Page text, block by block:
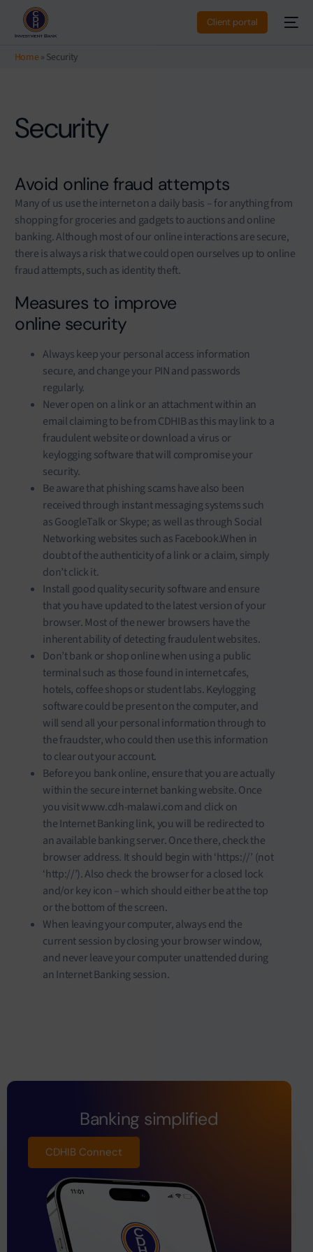
Client portal
Home» Security
Security
Avoid online fraud attempts
Many of us use the internet on a daily basis – for anything from
shopping for groceries and gadgets to auctions and online
banking. Although most of our online interactions are secure,
there is always a risk that we could open ourselves up to online
fraud attempts, such as identity theft.
Measures to improve
online security
Always keep your personal access information
secure, and change your PIN and passwords
regularly.
Never open on a link or an attachment within an
email claiming to be from CDHIB as this may link to a
fraudulent website or download a virus or
keylogging software that will compromise your
security.
Be aware that phishing scams have also been
received through instant messaging systems such
as GoogleTalk or Skype; as well as through Social
Networking websites such as Facebook.When in
doubt of the authenticity of a link or a claim, simply
don’t click it.
Install good quality security software and ensure
that you have updated to the latest version of your
browser. Most of the newer browsers have the
inherent ability of detecting fraudulent websites.
Don’t bank or shop online when using a public
terminal such as those found in internet cafes,
hotels, coffee shops or student labs. Keylogging
software could be present on the computer, and
will send all your personal information through to
the fraudster, who could then use this information
to clear out your account.
Before you bank online, ensure that you are actually
within the secure internet banking website. Once
you visit www.cdh-malawi.com and click on
the Internet Banking link, you will be redirected to
an available banking server. Once there, check the
browser address. It should begin with ‘https://’ (not
‘http://’). Also check the browser for a closed lock
and/or key icon – which should either be at the top
or the bottom of the screen.
When leaving your computer, always end the
current session by closing your browser window,
and never leave your computer unattended during
an Internet Banking session.
Banking simplified
CDHIB Connect